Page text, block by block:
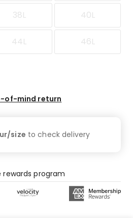
38L 40L
44L 46L
of-mind return
size to checkdelivery
program